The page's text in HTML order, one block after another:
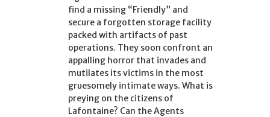
find a missing “Friendly” and
secure a forgotten storage facility
packed with artifacts of past
operations. They soon confront an
appalling horror that invades and
mutilates its victims in the most
gruesomely intimate ways. What is
preying on the citizens of
Lafontaine? Can the Agents